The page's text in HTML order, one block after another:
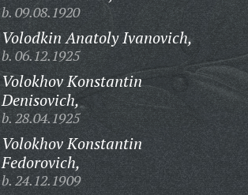
b. 09.08.1920
Volodkin Anatoly Ivanovich,
b. 06.12.1925
Volokhov Konstantin
Denisovich,
b. 28.04.1925
Volokhov Konstantin
Fedorovich,
b. 24.12.1909